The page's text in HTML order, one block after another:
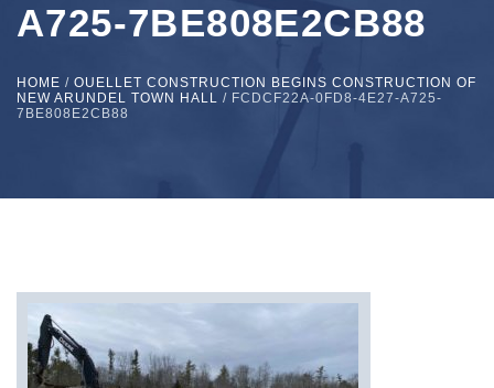
A725-7BE808E2CB88
HOME / OUELLET CONSTRUCTION BEGINS CONSTRUCTION OF
NEW ARUNDEL TOWN HALL / FCDCF22A-0FD8-4E27-A725-
7BE808E2CB88